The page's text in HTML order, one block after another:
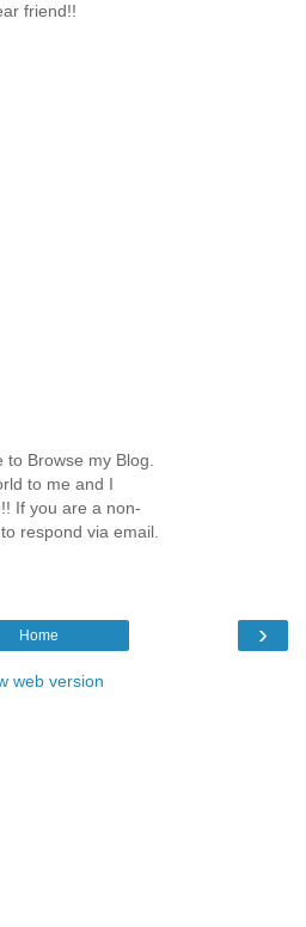
friend!!
Browse my Blog.
to me and I
If you are a non-
respond via email.
›
Home
web version